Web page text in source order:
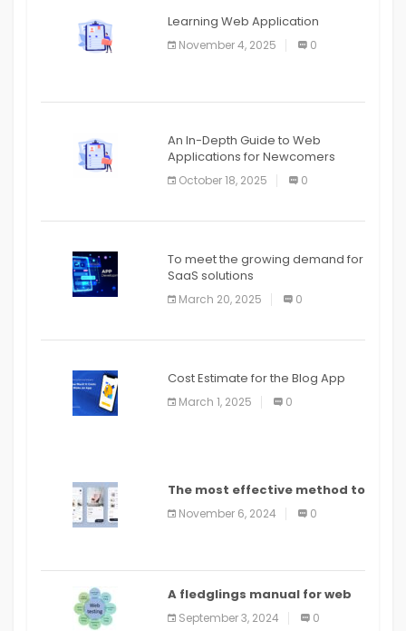
APPLICATION
APPLICATION
Learning Web Application
November 4, 2025 0
An In-Depth Guide to Web
Applications for Newcomers
October 18, 2025 0
To meet the growing demand for
SaaS solutions
March 20, 2025 0
Cost Estimate for the Blog App
March 1, 2025 0
The most effective method to
distribute an application on
PlayStore: A bit by bit guide
November 6, 2024 0
A fledglings manual for web
application improvement
(2024)
September 3, 2024 0